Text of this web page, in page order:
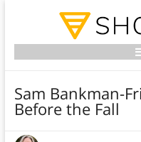
Sam Bankman-
Before the Fall